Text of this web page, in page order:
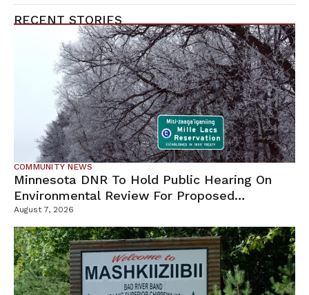
RECENT STORIES
COMMUNITY NEWS
Minnesota DNR To Hold Public Hearing On
Environmental Review For Proposed
Tamarack Mine
August 7, 2026